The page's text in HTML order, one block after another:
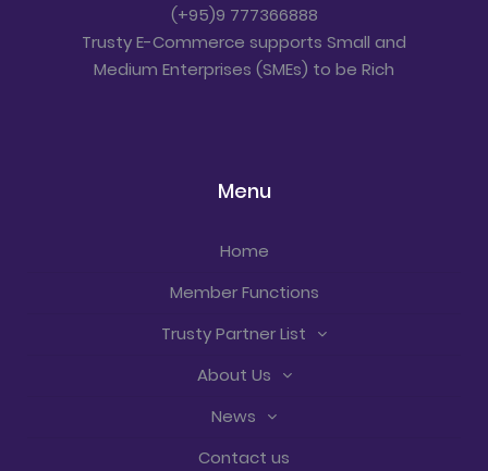
(+95)9 777366888
Trusty E-Commerce supports Small and
Medium Enterprises (SMEs) to be Rich
Menu
Home
Member Functions
Trusty Partner List
About Us
News
Contact us